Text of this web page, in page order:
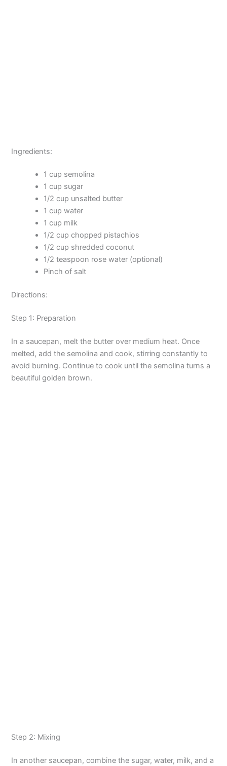
Ingredients:
1 cup semolina
1 cup sugar
1/2 cup unsalted butter
1 cup water
1 cup milk
1/2 cup chopped pistachios
1/2 cup shredded coconut
1/2 teaspoon rose water (optional)
Pinch of salt
Directions:
Step 1: Preparation
In a saucepan, melt the butter over medium heat. Once
melted, add the semolina and cook, stirring constantly to
avoid burning. Continue to cook until the semolina turns a
beautiful golden brown.
Step 2: Mixing
In another saucepan, combine the sugar, water, milk, and a